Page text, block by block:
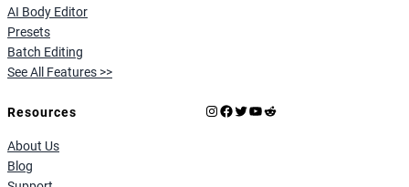
AI Body Editor
Presets
Batch Editing
See All Features >>
Resources
About Us
Blog
Instagram
Facebook
X YouTube
Reddit